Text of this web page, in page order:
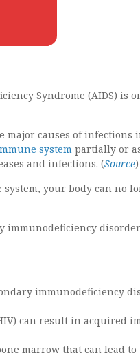
Syndrome (AIDS) is
major causes of infections
system partially or
and infections. (Source)
your body can no
immunodeficiency
immunodeficiency
can result in acquired
marrow that can lead to